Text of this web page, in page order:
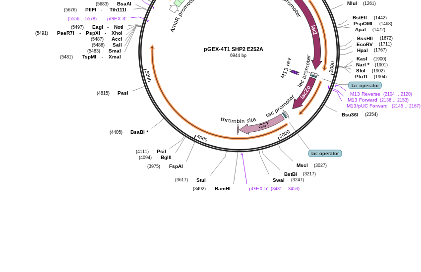
BsaAI
(5683)
PflFI - Tth111I
(5676)
pGEX 3'
(5556 .. 5578)
EagI - NotI
(5497)
PaeR7I - PspXI - XhoI
(5491)
AccI
(5487)
SalI
(5486)
SmaI
(5483)
TspMI - XmaI
(5481)
PasI
(4815)
BsaBI *
(4405)
PsiI
(4111)
BglII
(4094)
FspAI
(3975)
StuI
(3617)
BamHI
(3492)
MluI (1261)
BstEII (1442)
PspOMI (1468)
ApaI (1472)
BssHII (1672)
EcoRV (1711)
HpaI (1767)
KasI (1900)
NarI * (1901)
SfoI (1902)
PluTI (1904)
lac operator
M13 Reverse
(2104 .. 2120)
M13 Forward (2136 .. 2153)
M13/pUC Forward (2145 .. 2167)
Bsu36I (2354)
lac operator
MscI (3027)
BstBI (3217)
SwaI (3247)
pGEX 5' (3431 .. 3453)
pGEX-4T1 SHP2 E252A
6944 bp